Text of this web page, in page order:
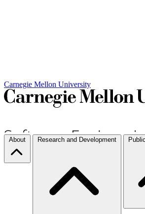
Carnegie Mellon University
About Research and Development